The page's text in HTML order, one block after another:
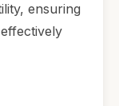
ensuring